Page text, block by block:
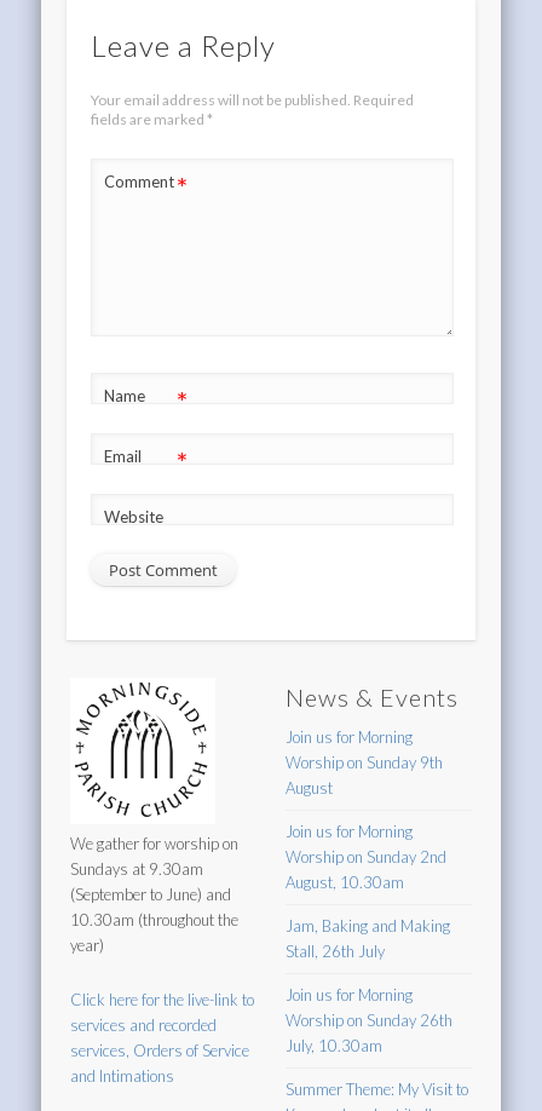
Leave a Reply
Your email address will not be published. Required
fields are marked *
Comment*
Name *
Email *
Website
We gather for worship on
Sundays at 9.30am
(September to June) and
10.30am (throughout the
year)
Click here for the live-link to
services and recorded
services, Orders of Service
and Intimations
News & Events
Join us for Morning
Worship on Sunday 9th
August
Join us for Morning
Worship on Sunday 2nd
August, 10.30am
Jam, Baking and Making
Stall, 26th July
Join us for Morning
Worship on Sunday 26th
July, 10.30am
Summer Theme: My Visit to